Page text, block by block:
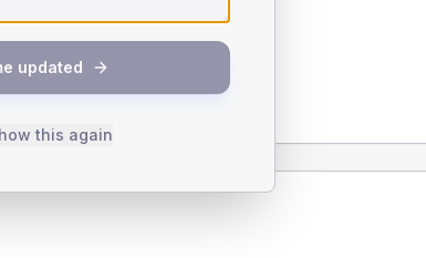
updated
this again